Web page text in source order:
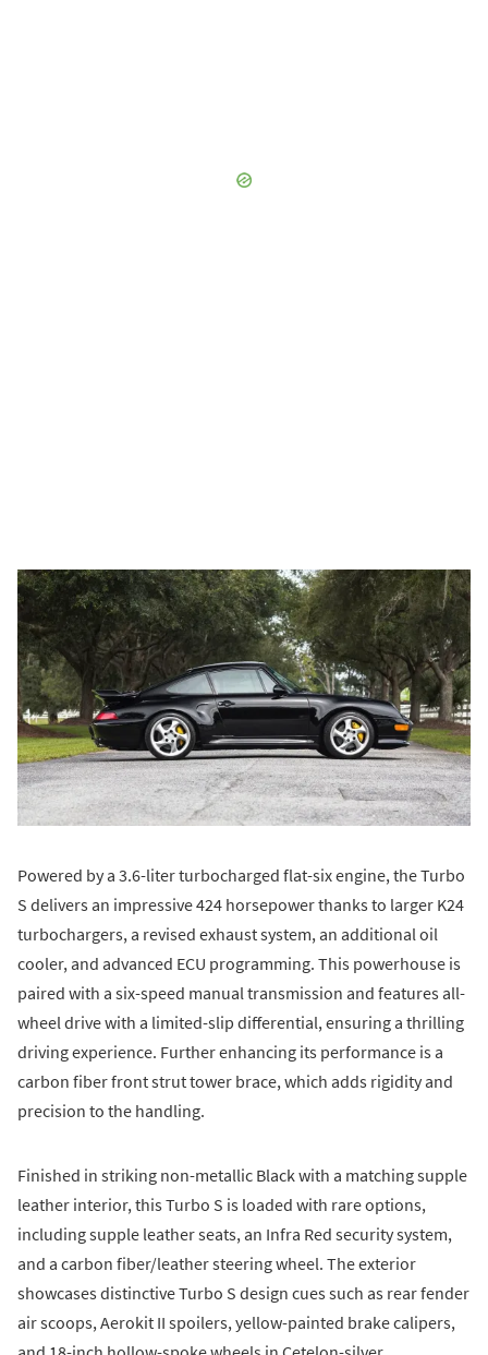
Powered by a 3.6-liter turbocharged flat-six engine, the Turbo
S delivers an impressive 424 horsepower thanks to larger K24
turbochargers, a revised exhaust system, an additional oil
cooler, and advanced ECU programming. This powerhouse is
paired with a six-speed manual transmission and features all-
wheel drive with a limited-slip differential, ensuring a thrilling
driving experience. Further enhancing its performance is a
carbon fiber front strut tower brace, which adds rigidity and
precision to the handling.
Finished in striking non-metallic Black with a matching supple
leather interior, this Turbo S is loaded with rare options,
including supple leather seats, an Infra Red security system,
and a carbon fiber/leather steering wheel. The exterior
showcases distinctive Turbo S design cues such as rear fender
air scoops, Aerokit II spoilers, yellow-painted brake calipers,